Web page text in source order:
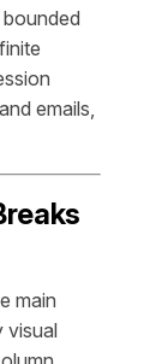
emails,
main
visual